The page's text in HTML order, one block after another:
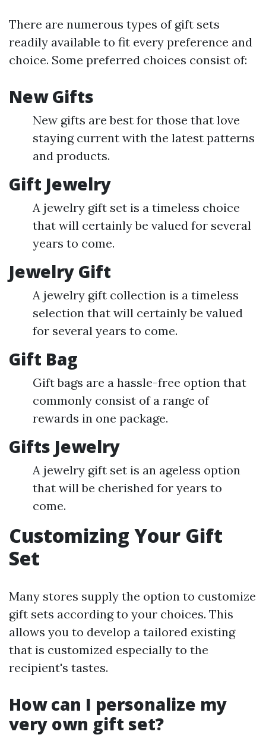
There are numerous types of gift sets
readily available to fit every preference and
choice. Some preferred choices consist of:
New Gifts
New gifts are best for those that love
staying current with the latest patterns
and products.
Gift Jewelry
A jewelry gift set is a timeless choice
that will certainly be valued for several
years to come.
Jewelry Gift
A jewelry gift collection is a timeless
selection that will certainly be valued
for several years to come.
Gift Bag
Gift bags are a hassle-free option that
commonly consist of a range of
rewards in one package.
Gifts Jewelry
A jewelry gift set is an ageless option
that will be cherished for years to
come.
Customizing Your Gift
Set
Many stores supply the option to customize
gift sets according to your choices. This
allows you to develop a tailored existing
that is customized especially to the
recipient's tastes.
How can I personalize my
very own gift set?